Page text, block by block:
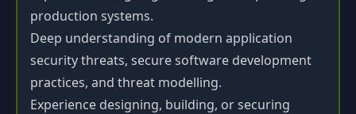
production systems.
Deep understanding of modern application
security threats, secure software development
practices, and threat modelling.
Experience designing, building, or securing